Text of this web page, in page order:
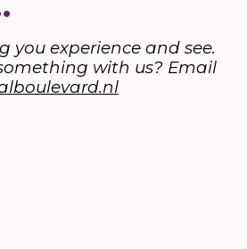
you experience and see.
with us? Email